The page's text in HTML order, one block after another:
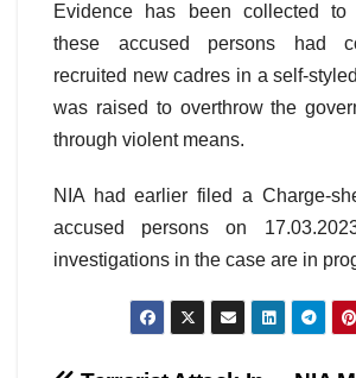
Evidence has been collected to
these accused persons had
recruited new cadres in a self-
was raised to overthrow the
through violent means.
NIA had earlier filed a Charge-
accused persons on
investigations in the case are in